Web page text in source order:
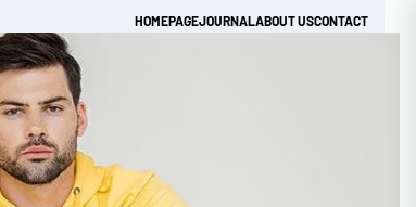
HOMEPAGEJOURNALABOUT USCONTACT